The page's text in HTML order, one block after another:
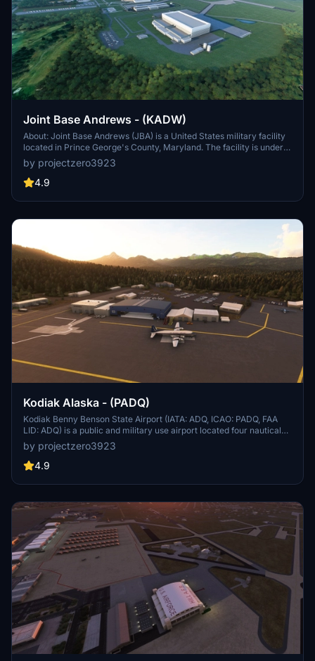
Joint Base Andrews - (KADW)
About: Joint Base Andrews (JBA) is a United States military facility
located in Prince George's County, Maryland. The facility is under
the jurisdiction of the United States Air Force 316th Wing, Air Force
District of Washington (AFDW).[2] The base was established in
2009, when Andrews Air Force Base and Naval Air Facility
by projectzero3923
4.9
Kodiak Alaska - (PADQ)
Kodiak Benny Benson State Airport (IATA: ADQ, ICAO: PADQ, FAA
LID: ADQ) is a public and military use airport located four nautical
miles (5 mi, 7 km) southwest of the central business district of
Kodiak,[1] a city on Kodiak Island in the U.S. state of Alaska. The
airport is state-owned and operated by the Alaska Department of
located Coast Guard Air Station Kodiak and a hub for Servant Air.
which renamed the facility "Kodiak Benny Benson State Airport," in
honor of the designer of the Alaskan flag.
by projectzero3923
4.9